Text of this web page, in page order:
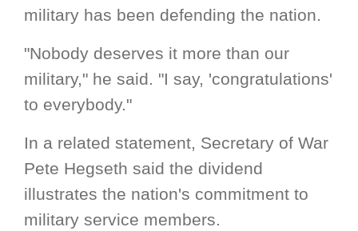
military has been defending the nation.
"Nobody deserves it more than our
military," he said. "I say, 'congratulations'
to everybody."
In a related statement, Secretary of War
Pete Hegseth said the dividend
illustrates the nation's commitment to
military service members.